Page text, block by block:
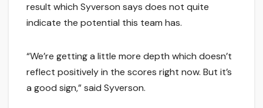
result which Syverson says does not quite
indicate the potential this team has.
“We’re getting a little more depth which doesn’t
reflect positively in the scores right now. But it’s
a good sign,” said Syverson.